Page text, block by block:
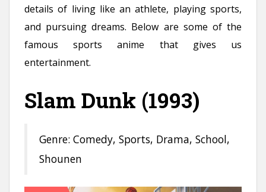
details of living like an athlete, playing sports,
and pursuing dreams. Below are some of the
famous sports anime that gives us
entertainment.
Slam Dunk (1993)
Genre: Comedy, Sports, Drama, School,
Shounen